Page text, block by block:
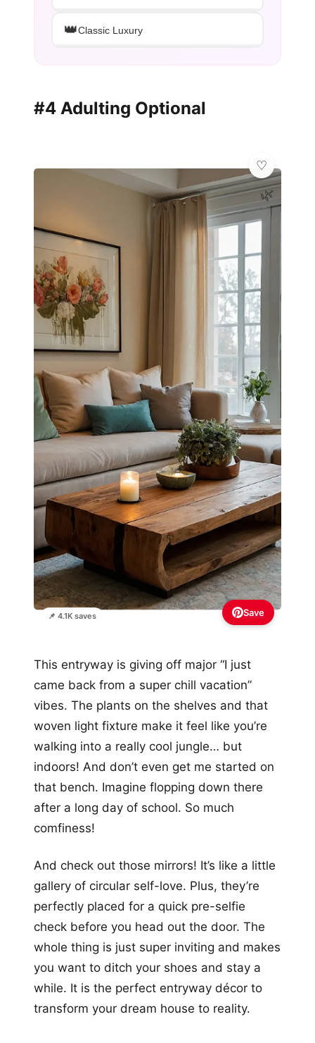
👑Classic Luxury
#4 Adulting Optional
📌 4.1K saves
🌿
Save
This entryway is giving off major “I just
came back from a super chill vacation”
vibes. The plants on the shelves and that
woven light fixture make it feel like you’re
walking into a really cool jungle… but
indoors! And don’t even get me started on
that bench. Imagine flopping down there
after a long day of school. So much
comfiness!
And check out those mirrors! It’s like a little
gallery of circular self-love. Plus, they’re
perfectly placed for a quick pre-selfie
check before you head out the door. The
whole thing is just super inviting and makes
you want to ditch your shoes and stay a
while. It is the perfect entryway décor to
transform your dream house to reality.